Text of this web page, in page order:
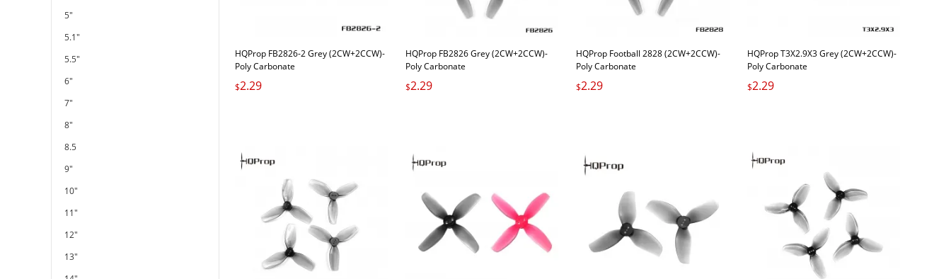
5"
5.1"
5.5"
6"
7"
8"
8.5
9"
10"
11"
12"
13"
HQProp FB2826-2 Grey (2CW+2CCW)-
Poly Carbonate
$2.29
HQProp FB2826 Grey (2CW+2CCW)-
Poly Carbonate
$2.29
HQProp Football 2828 (2CW+2CCW)-
Poly Carbonate
$2.29
HQProp T3X2.9X3 Grey (2CW+2CCW)-
Poly Carbonate
$2.29